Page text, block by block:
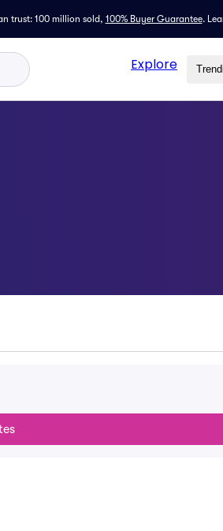
trust: 100 million sold, 100% Buyer Guarantee.
Explore